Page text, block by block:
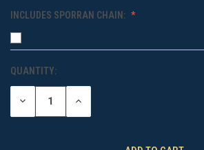
INCLUDES SPORRAN CHAIN:
CURRENT
STOCK:
QUANTITY:
DECREASE
OF
INCREASE
OF